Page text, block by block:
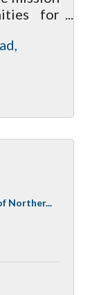
for
Norther...